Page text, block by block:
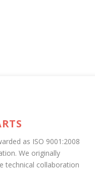
as ISO 9001:2008
We originally
technical collaboration